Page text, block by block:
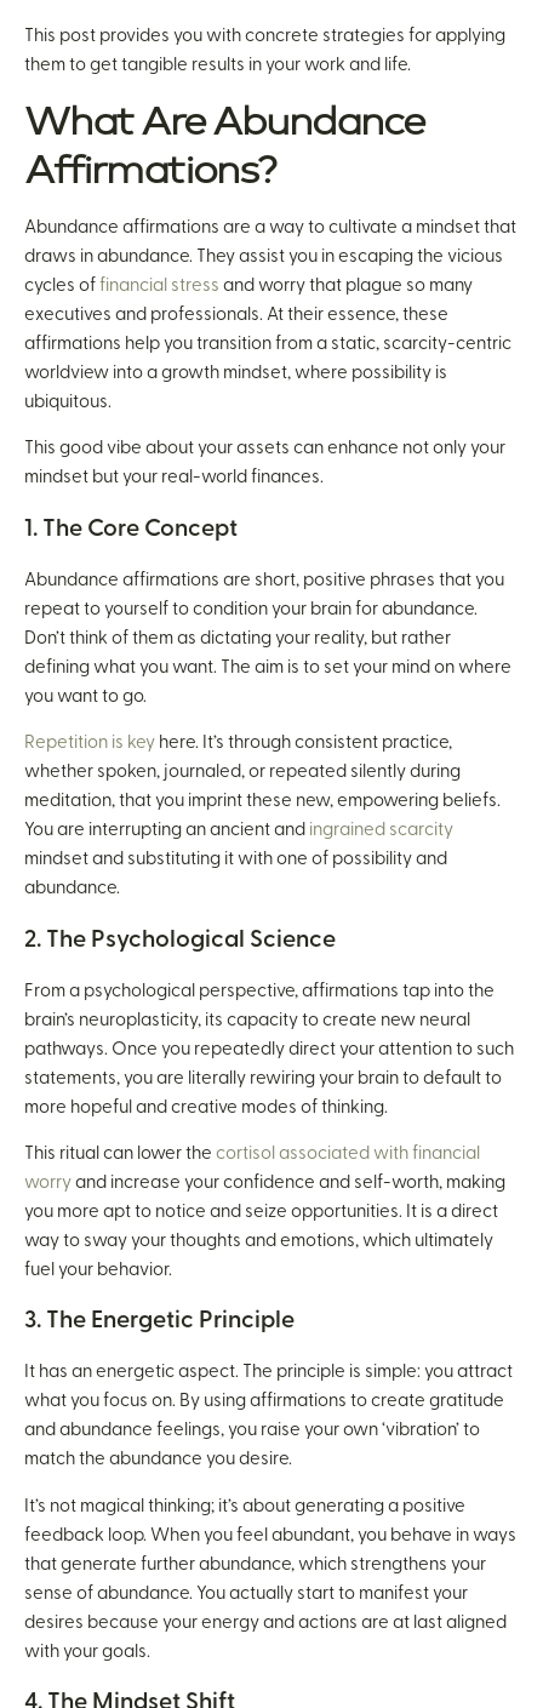
This post provides you with concrete strategies for applying
them to get tangible results in your work and life.
What Are Abundance
Affirmations?
Abundance affirmations are a way to cultivate a mindset that
draws in abundance. They assist you in escaping the vicious
cycles of financial stress and worry that plague so many
executives and professionals. At their essence, these
affirmations help you transition from a static, scarcity-centric
worldview into a growth mindset, where possibility is
ubiquitous.
This good vibe about your assets can enhance not only your
mindset but your real-world finances.
1. The Core Concept
Abundance affirmations are short, positive phrases that you
repeat to yourself to condition your brain for abundance.
Don’t think of them as dictating your reality, but rather
defining what you want. The aim is to set your mind on where
you want to go.
Repetition is key here. It’s through consistent practice,
whether spoken, journaled, or repeated silently during
meditation, that you imprint these new, empowering beliefs.
You are interrupting an ancient and ingrained scarcity
mindset and substituting it with one of possibility and
abundance.
2. The Psychological Science
From a psychological perspective, affirmations tap into the
brain’s neuroplasticity, its capacity to create new neural
pathways. Once you repeatedly direct your attention to such
statements, you are literally rewiring your brain to default to
more hopeful and creative modes of thinking.
This ritual can lower the cortisol associated with financial
worry and increase your confidence and self-worth, making
you more apt to notice and seize opportunities. It is a direct
way to sway your thoughts and emotions, which ultimately
fuel your behavior.
3. The Energetic Principle
It has an energetic aspect. The principle is simple: you attract
what you focus on. By using affirmations to create gratitude
and abundance feelings, you raise your own ‘vibration’ to
match the abundance you desire.
It’s not magical thinking; it’s about generating a positive
feedback loop. When you feel abundant, you behave in ways
that generate further abundance, which strengthens your
sense of abundance. You actually start to manifest your
desires because your energy and actions are at last aligned
with your goals.
4. The Mindset Shift